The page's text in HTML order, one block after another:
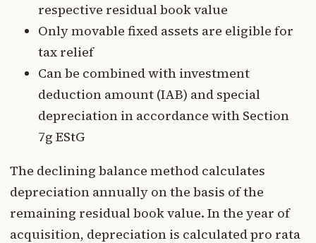
respective residual book value
Only movable fixed assets are eligible for
tax relief
Can be combined with investment
deduction amount (IAB) and special
depreciation in accordance with Section
7g EStG
The declining balance method calculates
depreciation annually on the basis of the
remaining residual book value. In the year of
acquisition, depreciation is calculated pro rata